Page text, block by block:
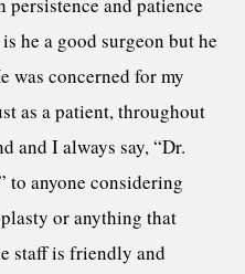
persistence and patience
he a good surgeon but he
was concerned for my
as a patient, throughout
and I always say, “Dr.
to anyone considering
or anything that
staff is friendly and